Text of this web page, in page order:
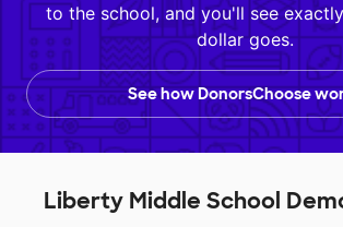
to the school, and you'll see
dollar goes.
See how DonorsChoose
Liberty Middle School